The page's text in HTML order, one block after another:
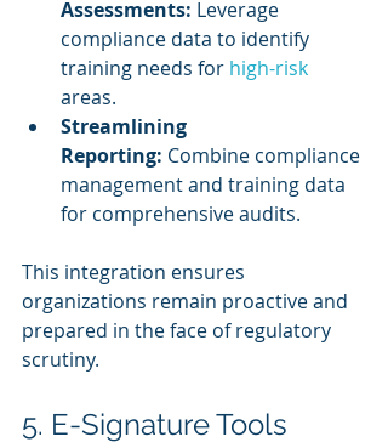
Assessments: Leverage
compliance data to identify
training needs for high-risk
areas.
Streamlining
Reporting: Combine compliance
management and training data
for comprehensive audits.
This integration ensures
organizations remain proactive and
prepared in the face of regulatory
scrutiny.
5. E-Signature Tools